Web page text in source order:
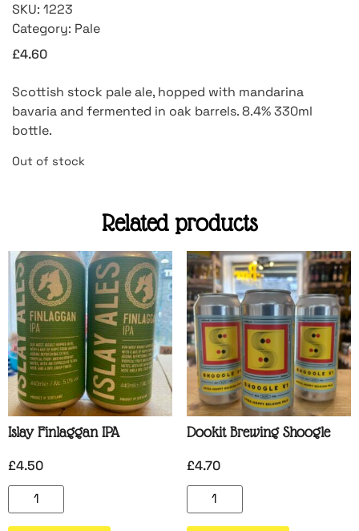
SKU: 1223
Category: Pale
£4.60
Scottish stock pale ale, hopped with mandarina
bavaria and fermented in oak barrels. 8.4% 330ml
bottle.
Out of stock
Related products
Islay Finlaggan IPA
£4.50
Dookit Brewing Shoogle
£4.70